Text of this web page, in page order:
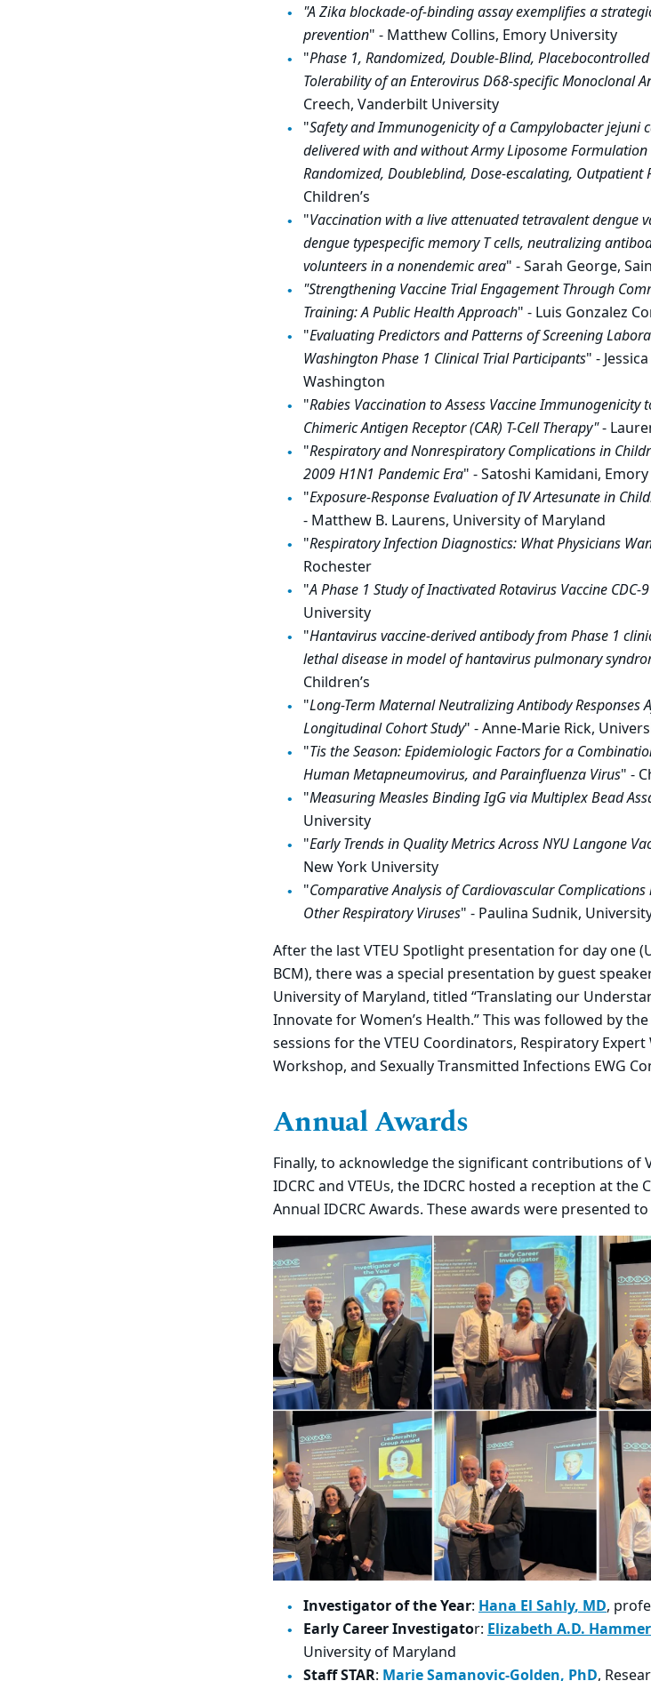
"A Zika blockade-of-binding assay exemplifies a
prevention" - Matthew Collins, Emory University
"Phase 1, Randomized, Double-Blind,
Tolerability of an Enterovirus D68-specific Monoclonal
Creech, Vanderbilt University
"Safety and Immunogenicity of a Campylobacter jejuni
delivered with and without Army Liposome
Randomized, Doubleblind, Dose-escalating, Outpatient
Children’s
"Vaccination with a live attenuated tetravalent dengue
dengue typespecific memory T cells, neutralizing
volunteers in a nonendemic area" - Sarah George,
"Strengthening Vaccine Trial Engagement Through
Training: A Public Health Approach" - Luis Gonzalez
"Evaluating Predictors and Patterns of Screening
Washington Phase 1 Clinical Trial Participants" -
Washington
"Rabies Vaccination to Assess Vaccine
Chimeric Antigen Receptor (CAR) T-Cell Therapy"-
"Respiratory and Nonrespiratory Complications in
2009 H1N1 Pandemic Era" - Satoshi Kamidani,
"Exposure-Response Evaluation of IV Artesunate in
- Matthew B. Laurens, University of Maryland
"Respiratory Infection Diagnostics: What Physicians
Rochester
"A Phase 1 Study of Inactivated Rotavirus Vaccine CDC-
University
"Hantavirus vaccine-derived antibody from Phase 1
lethaldisease in model of hantavirus pulmonary
Children’s
"Long-Term Maternal Neutralizing Antibody Responses
Longitudinal Cohort Study" - Anne-Marie Rick,
"Tis the Season: Epidemiologic Factors for a
Human Metapneumovirus, and Parainfluenza Virus" -
"Measuring Measles Binding IgG via Multiplex Bead
University
"Early Trends in Quality Metrics Across NYU Langone
New York University
"Comparative Analysis of Cardiovascular
Other Respiratory Viruses" - Paulina Sudnik,
After the last VTEU Spotlight presentation for day one
BCM), there was a special presentation by guest
University of Maryland, titled “Translating our
Innovate for Women’s Health.” This was followed by
sessions for the VTEU Coordinators, Respiratory
Workshop, and Sexually Transmitted Infections EWG
Annual Awards
Finally, to acknowledge the significant contributions of
IDCRC and VTEUs, the IDCRC hosted a reception at
Annual IDCRC Awards. These awards were presented
Investigator of the Year: Hana El Sahly​, MD,
Early Career Investigator: Elizabeth A.D.
University of Maryland
Staff STAR: Marie Samanovic-Golden​, PhD,